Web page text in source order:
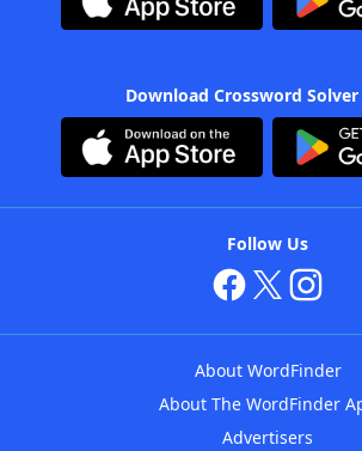
Download Crossword Solver
Follow Us
About WordFinder
About The WordFinder
Advertisers